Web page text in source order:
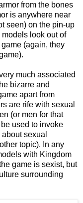
from the bones
is anywhere near
seen) on the pin-up
look out of
(again, they
much associated
bizarre and
apart from
are rife with sexual
(or men for that
used to invoke
sexual
topic). In any
with Kingdom
game is sexist, but
surrounding